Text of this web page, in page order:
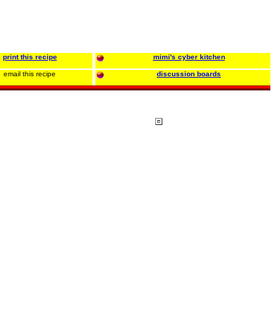
print this recipe mimi's cyber kitchen
email this recipe discussion boards